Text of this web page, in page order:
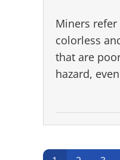
Miners
colorless
that are
hazard,